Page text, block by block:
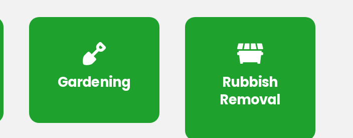
Gardening
Rubbish
Removal